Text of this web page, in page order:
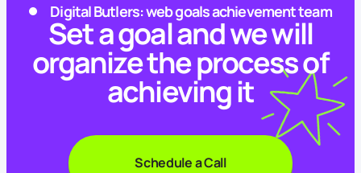
Digital Butlers: web goals achievement team
Set a goal and we will
organize the process of
achieving it
Schedule a Call